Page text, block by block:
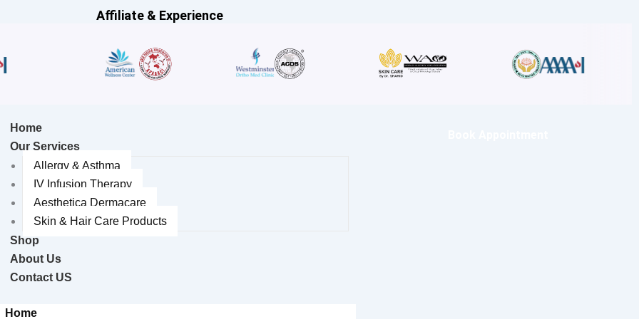
Affiliate & Experience
Home
Our Services
Allergy & Asthma
IV Infusion Therapy
Aesthetica Dermacare
Skin & Hair Care Products
Shop
About Us
Contact US
Home